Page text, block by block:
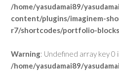
/home/yasudamai89/
content/plugins/imaginem-
r7/shortcodes/portfolio-
Warning: Undefined array key 0
/home/yasudamai89/